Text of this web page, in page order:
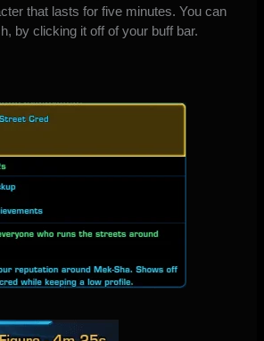
that lasts for five minutes. You can
by clicking it off of your buff bar.